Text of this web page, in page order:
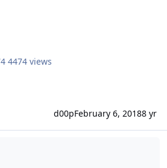
4474 views
d00pFebruary 6, 20188 yr